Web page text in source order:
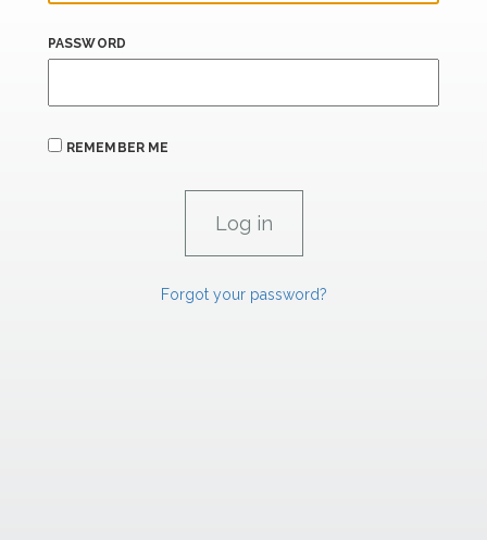
PASSWORD
REMEMBER ME
Forgot your password?